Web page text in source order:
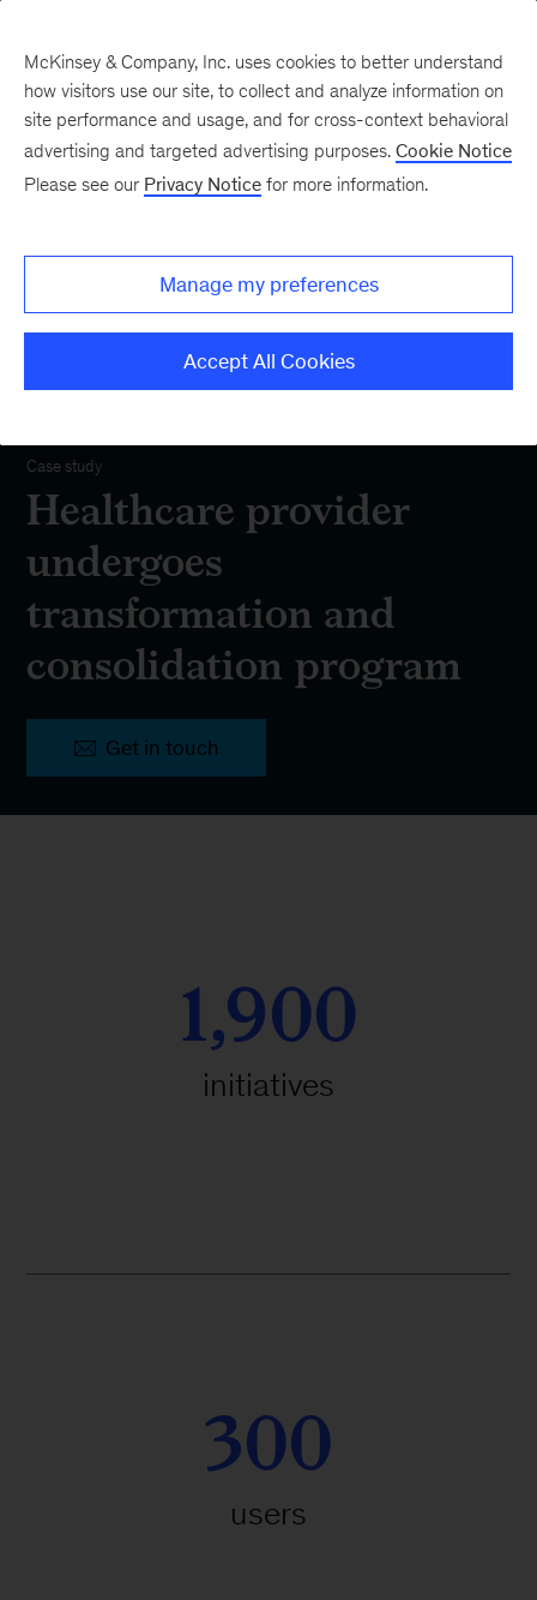
Case study
Healthcare provider
undergoes
transformation and
consolidation program
Get in touch
1,900
initiatives
300
users
McKinsey & Company, Inc. uses cookies to better understand
how visitors use our site, to collect and analyze information on
site performance and usage, and for cross-context behavioral
advertising and targeted advertising purposes. Cookie Notice
Please see our Privacy Notice for more information.
Manage my preferences
Accept All Cookies